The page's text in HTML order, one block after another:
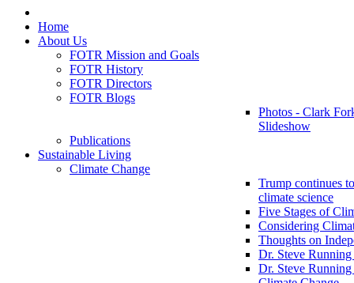
Home
About Us
FOTR Mission and Goals
FOTR History
FOTR Directors
FOTR Blogs
Photos - Clark
Slideshow
Publications
Sustainable Living
Climate Change
Trump continues
climate science
Five Stages of
Considering
Thoughts on
Dr. Steve
Dr. Steve Running